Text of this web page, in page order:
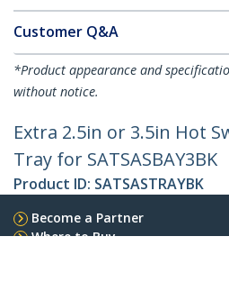
Customer Q&A
*Product appearance and
without notice.
Extra 2.5in or 3.5in Hot
Tray for SATSASBAY3BK
Product ID: SATSASTRAYBK
Become a Partner
Where to Buy